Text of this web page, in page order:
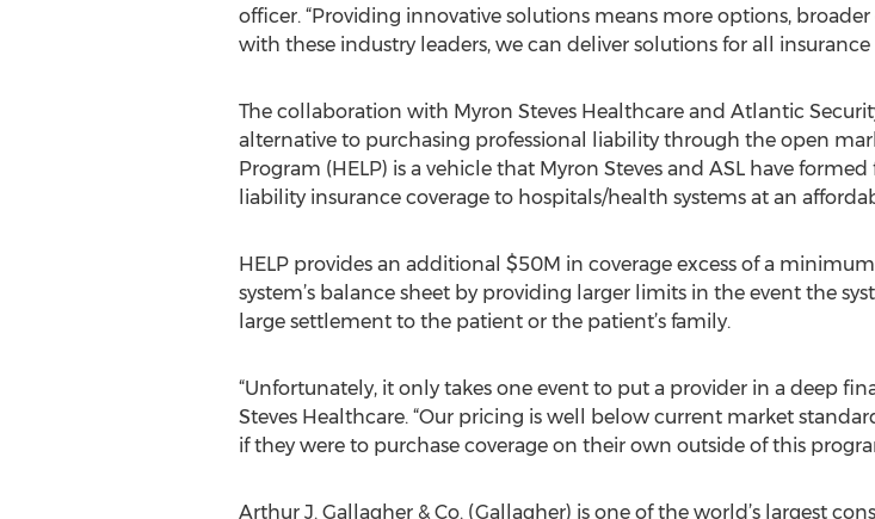
officer. “Providing innovative solutions means more options,
with these industry leaders, we can deliver solutions for all insurance
The collaboration with Myron Steves Healthcare and Atlantic
alternative to purchasing professional liability through the open
Program (HELP) is a vehicle that Myron Steves and ASL have
liability insurance coverage to hospitals/health systems at an
HELP provides an additional $50M in coverage excess of a
system’s balance sheet by providing larger limits in the event the
large settlement to the patient or the patient’s family.
“Unfortunately, it only takes one event to put a provider in a deep
Steves Healthcare. “Our pricing is well below current market
if they were to purchase coverage on their own outside of this
Arthur J. Gallagher & Co. (Gallagher) is one of the world’s largest